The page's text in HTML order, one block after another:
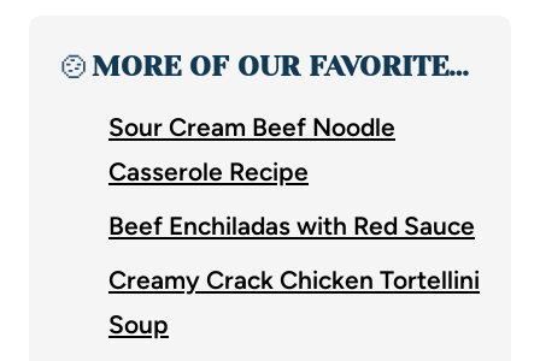
🍲MORE OF OUR FAVORITE…
Sour Cream Beef Noodle
Casserole Recipe
Beef Enchiladas with Red Sauce
Creamy Crack Chicken Tortellini
Soup